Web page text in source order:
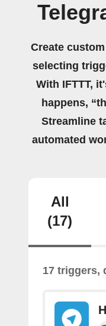
Create
selecting
With IFTTT,
happens,
Streamline
automated
All
(17)
17 triggers,